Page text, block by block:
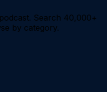
Search 40,000+
by category.